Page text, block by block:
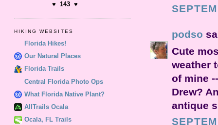
podso
Cute
weather
of mine
Drew?
antique
♥ 143 ♥
HIKING WEBSITES
Florida Hikes!
Our Natural Places
Florida Trails
Central Florida Photo Ops
What Florida Native Plant?
AllTrails Ocala
Ocala, FL Trails